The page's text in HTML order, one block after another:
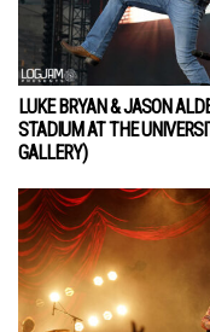
LUKE BRYAN & JASON
STADIUM AT THE
GALLERY)